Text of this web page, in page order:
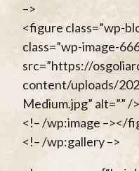
–>
<figure class=”wp-
class=”wp-image-
src=”https://
content/uploads/
Medium.jpg” alt=””
<!– /wp:image –></
<!– /wp:gallery –>